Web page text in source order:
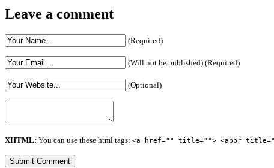
Leave a comment
(Required)
(Will not be published) (Required)
(Optional)
XHTML: You can use these html tags: <a href="" title=""> <abbr